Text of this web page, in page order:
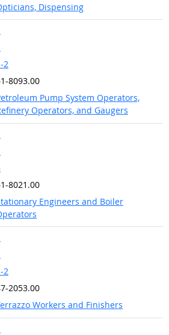
Dispensing
2
8093.00
Pump System Operators,
Operators, and Gaugers
8021.00
Engineers and Boiler
2
2053.00
Workers and Finishers